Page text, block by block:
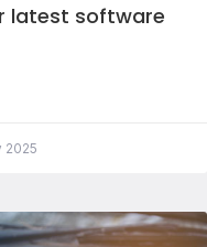
latest software
2025